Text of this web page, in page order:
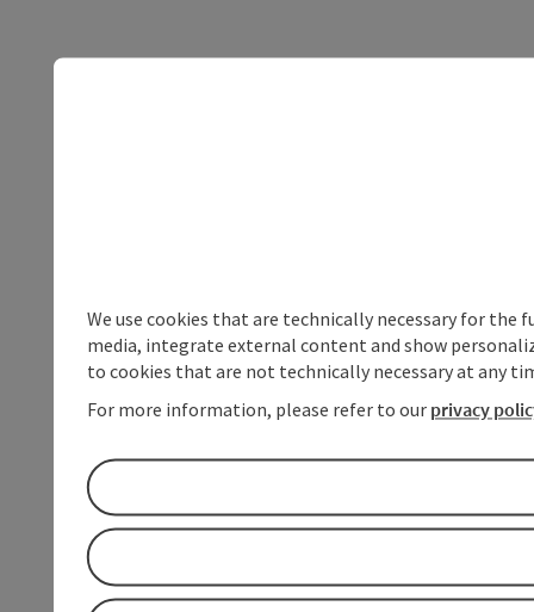
We use cookies that are technically necessary for
media, integrate external content and show
to cookies that are not technically necessary at any
For more information, please refer to our privacy